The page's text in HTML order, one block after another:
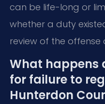
can be life-long or
whether a duty
review of the
What happens
for failure to
Hunterdon